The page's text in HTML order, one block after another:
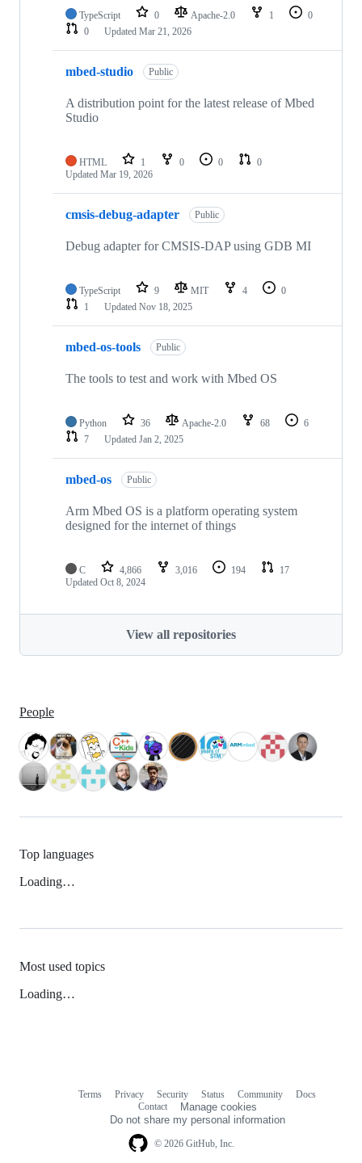
TypeScript 0 Apache-2.0 1
0
0
Updated Mar 21, 2026
mbed-studio Public
A distribution point for the latest release of Mbed
Studio
HTML 1 0 0
0
Updated Mar 19, 2026
cmsis-debug-adapter Public
Debug adapter for CMSIS-DAP using GDB MI
TypeScript 9 MIT 4
0
1
Updated Nov 18, 2025
mbed-os-tools Public
The tools to test and work with Mbed OS
Python 36 Apache-2.0 68
6
7
Updated Jan 2, 2025
mbed-os Public
Arm Mbed OS is a platform operating system
designed for the internet of things
C 4,866 3,016 194
17
Updated Oct 8, 2024
View all repositories
People
Top languages
Loading…
Most used topics
Loading…
© 2026 GitHub, Inc.
Terms Privacy Security Status Community
Docs
Contact
Manage cookies
Do not share my personal information